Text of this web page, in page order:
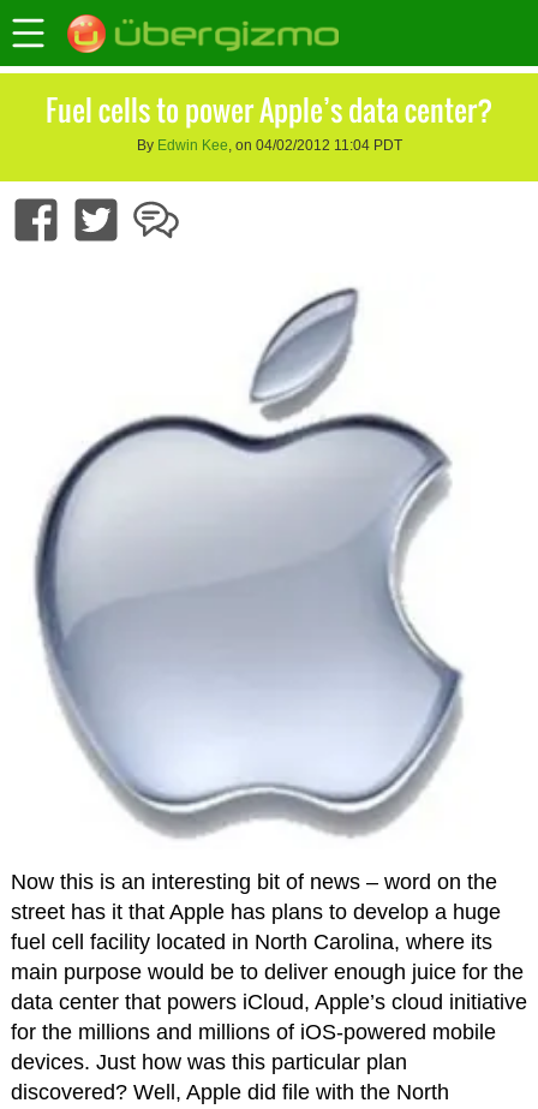
Fuel cells to power Apple’s data center?
By Edwin Kee, on 04/02/2012 11:04 PDT
Now this is an interesting bit of news – word on the
street has it that Apple has plans to develop a huge
fuel cell facility located in North Carolina, where its
main purpose would be to deliver enough juice for the
data center that powers iCloud, Apple’s cloud initiative
for the millions and millions of iOS-powered mobile
devices. Just how was this particular plan
discovered? Well, Apple did file with the North